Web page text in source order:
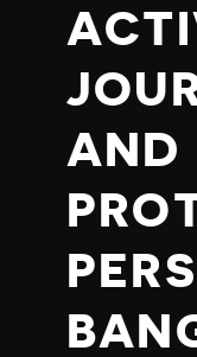
AND